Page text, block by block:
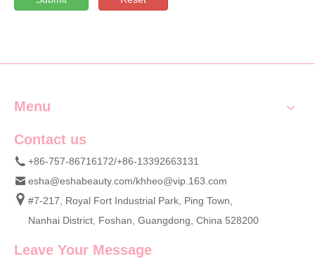
Menu
Contact us
+86-757-86716172/+86-13392663131
esha@eshabeauty.com/khheo@vip.163.com
#7-217, Royal Fort Industrial Park, Ping Town,
Nanhai District, Foshan, Guangdong, China 528200
Leave Your Message